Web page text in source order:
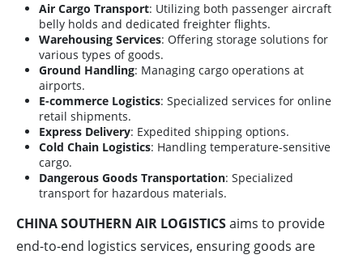
Air Cargo Transport: Utilizing both passenger aircraft
belly holds and dedicated freighter flights.
Warehousing Services: Offering storage solutions for
various types of goods.
Ground Handling: Managing cargo operations at
airports.
E-commerce Logistics: Specialized services for online
retail shipments.
Express Delivery: Expedited shipping options.
Cold Chain Logistics: Handling temperature-sensitive
cargo.
Dangerous Goods Transportation: Specialized
transport for hazardous materials.
CHINA SOUTHERN AIR LOGISTICSaims to provide
end-to-end logistics services, ensuring goods are